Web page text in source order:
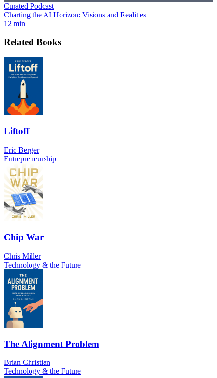
Curated Podcast
Charting the AI Horizon: Visions and Realities
12 min
Related Books
Liftoff
Eric Berger
Entrepreneurship
Chip War
Chris Miller
Technology & the Future
The Alignment Problem
Brian Christian
Technology & the Future